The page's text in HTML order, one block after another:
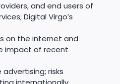
and end users of
Digital Virgo’s
on the internet and
impact of recent
risks